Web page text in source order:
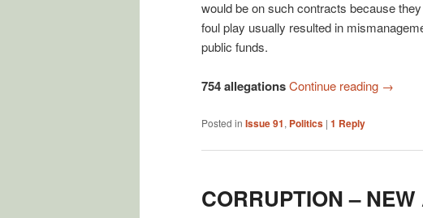
would be on such contracts because
foul play usually resulted in
public funds.
754 allegationsContinue reading →
Posted in Issue 91, Politics | 1 Reply
CORRUPTION –